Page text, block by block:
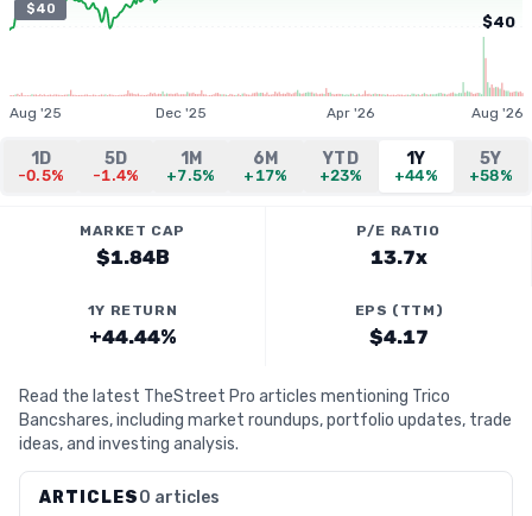
$40
$40
Aug '25 Dec '25 Apr '26 Aug '26
1D
-0.5%
5D
-1.4%
1M
+7.5%
6M
+17%
YTD
+23%
1Y
+44%
5Y
+58%
MARKET CAP
$1.84B
P/E RATIO
13.7x
1Y RETURN
+44.44%
EPS (TTM)
$4.17
Read the latest TheStreet Pro articles mentioning Trico
Bancshares, including market roundups, portfolio updates, trade
ideas, and investing analysis.
ARTICLES0 articles